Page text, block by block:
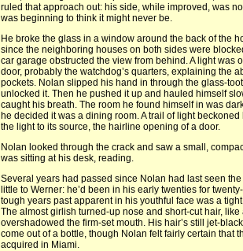
ruled that approach out: his side, while improved, was
was beginning to think it might never be.
He broke the glass in a window around the back of the
since the neighboring houses on both sides were
car garage obstructed the view from behind. A light was
door, probably the watchdog’s quarters, explaining the
pockets. Nolan slipped his hand in through the glass-
unlocked it. Then he pushed it up and hauled himself
caught his breath. The room he found himself in was
he decided it was a dining room. A trail of light
the light to its source, the hairline opening of a door.
Nolan looked through the crack and saw a small,
was sitting at his desk, reading.
Several years had passed since Nolan had last seen
little to Werner: he’d been in his early twenties for
tough years past apparent in his youthful face was a
The almost girlish turned-up nose and short-cut hair,
overshadowed the firm-set mouth. His hair’s still jet-
come out of a bottle, though Nolan felt fairly certain that
acquired in Miami.